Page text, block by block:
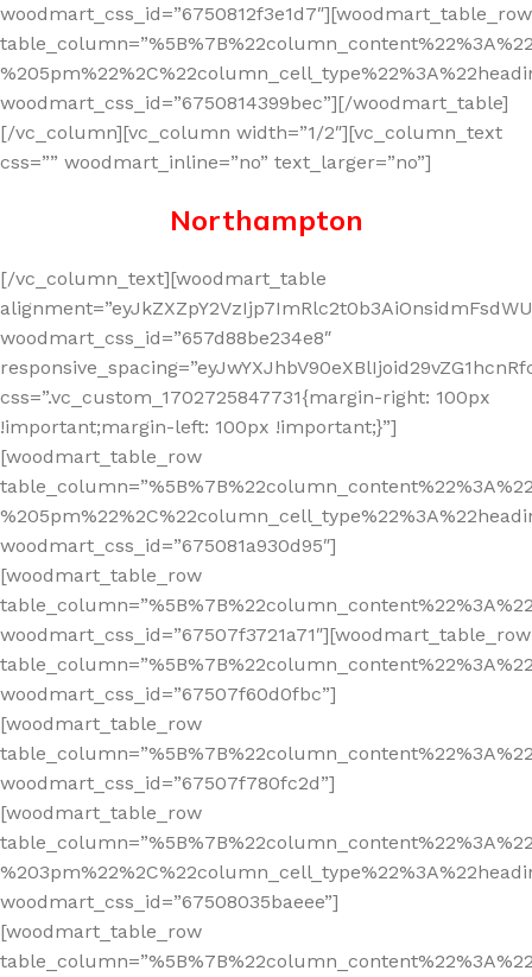
woodmart_css_id=”6750812f3e1d7″][woodmart_table_row
woodmart_css_id=”6750814399bec”][/woodmart_table]
[/vc_column][vc_column width=”1/2″][vc_column_text
css=”” woodmart_inline=”no” text_larger=”no”]
Northampton
[/vc_column_text][woodmart_table
woodmart_css_id=”657d88be234e8″
css=”.vc_custom_1702725847731{margin-right: 100px
!important;margin-left: 100px !important;}”]
[woodmart_table_row
woodmart_css_id=”675081a930d95″]
[woodmart_table_row
woodmart_css_id=”67507f3721a71″][woodmart_table_row
woodmart_css_id=”67507f60d0fbc”]
[woodmart_table_row
woodmart_css_id=”67507f780fc2d”]
[woodmart_table_row
woodmart_css_id=”67508035baeee”]
[woodmart_table_row